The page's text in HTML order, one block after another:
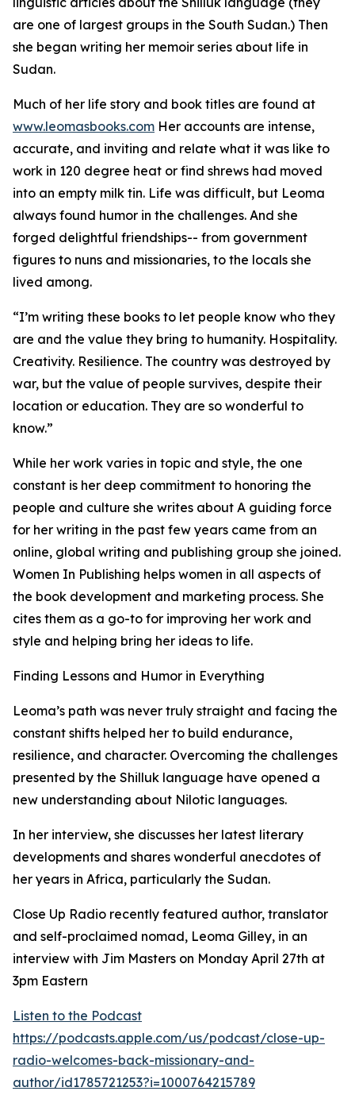
are one of largest groups in the South Sudan.) Then
she began writing her memoir series about life in
Sudan.
Much of her life story and book titles are found at
www.leomasbooks.com Her accounts are intense,
accurate, and inviting and relate what it was like to
work in 120 degree heat or find shrews had moved
into an empty milk tin. Life was difficult, but Leoma
always found humor in the challenges. And she
forged delightful friendships-- from government
figures to nuns and missionaries, to the locals she
lived among.
“I’m writing these books to let people know who they
are and the value they bring to humanity. Hospitality.
Creativity. Resilience. The country was destroyed by
war, but the value of people survives, despite their
location or education. They are so wonderful to
know.”
While her work varies in topic and style, the one
constant is her deep commitment to honoring the
people and culture she writes about A guiding force
for her writing in the past few years came from an
online, global writing and publishing group she joined.
Women In Publishing helps women in all aspects of
the book development and marketing process. She
cites them as a go-to for improving her work and
style and helping bring her ideas to life.
Finding Lessons and Humor in Everything
Leoma’s path was never truly straight and facing the
constant shifts helped her to build endurance,
resilience, and character. Overcoming the challenges
presented by the Shilluk language have opened a
new understanding about Nilotic languages.
In her interview, she discusses her latest literary
developments and shares wonderful anecdotes of
her years in Africa, particularly the Sudan.
Close Up Radio recently featured author, translator
and self-proclaimed nomad, Leoma Gilley, in an
interview with Jim Masters on Monday April 27th at
3pm Eastern
Listen to the Podcast
https://podcasts.apple.com/us/podcast/close-up-
radio-welcomes-back-missionary-and-
author/id1785721253?i=1000764215789